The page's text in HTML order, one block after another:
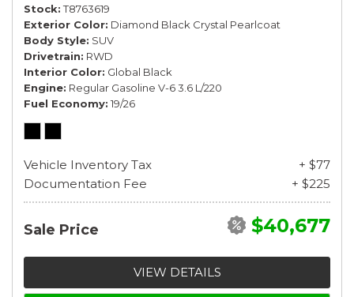
Stock T8763619
Exterior Color Diamond Black Crystal Pearlcoat
Body Style SUV
Drivetrain RWD
Interior Color Global Black
Engine Regular Gasoline V-6 3.6 L/220
Fuel Economy 19/26
Vehicle Inventory Tax
+ $77
Documentation Fee
+ $225
Sale Price $40,677
VIEW DETAILS